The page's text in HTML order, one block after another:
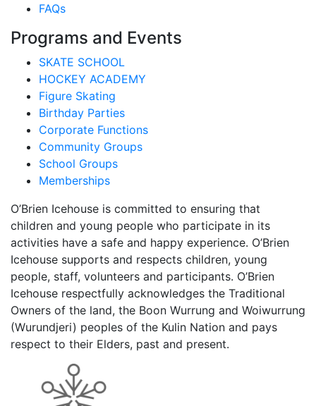
FAQs
Programs and Events
SKATE SCHOOL
HOCKEY ACADEMY
Figure Skating
Birthday Parties
Corporate Functions
Community Groups
School Groups
Memberships
O’Brien Icehouse is committed to ensuring that
children and young people who participate in its
activities have a safe and happy experience. O’Brien
Icehouse supports and respects children, young
people, staff, volunteers and participants. O’Brien
Icehouse respectfully acknowledges the Traditional
Owners of the land, the Boon Wurrung and Woiwurrung
(Wurundjeri) peoples of the Kulin Nation and pays
respect to their Elders, past and present.